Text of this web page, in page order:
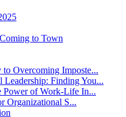
to Town
Overcoming Imposte...
Finding You...
Power of Work-Life In...
Organizational S...